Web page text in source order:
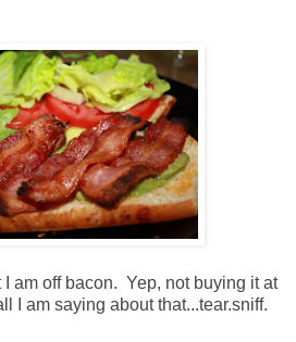
I am off bacon. Yep, not buying it at
I am saying about that...tear.sniff.